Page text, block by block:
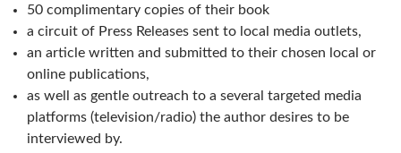
50 complimentary copies of their book
a circuit of Press Releases sent to local media outlets,
an article written and submitted to their chosen local or
online publications,
as well as gentle outreach to a several targeted media
platforms (television/radio) the author desires to be
interviewed by.